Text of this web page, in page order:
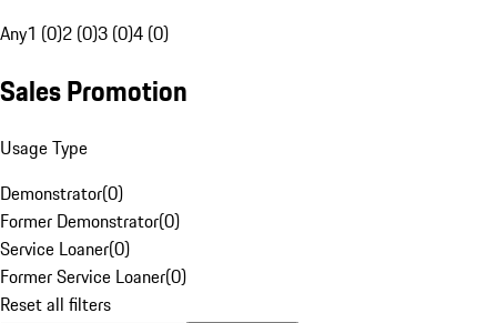
Any1 (0)2 (0)3 (0)4 (0)
Sales Promotion
Usage Type
Demonstrator(0)
Former Demonstrator(0)
Service Loaner(0)
Former Service Loaner(0)
Reset all filters